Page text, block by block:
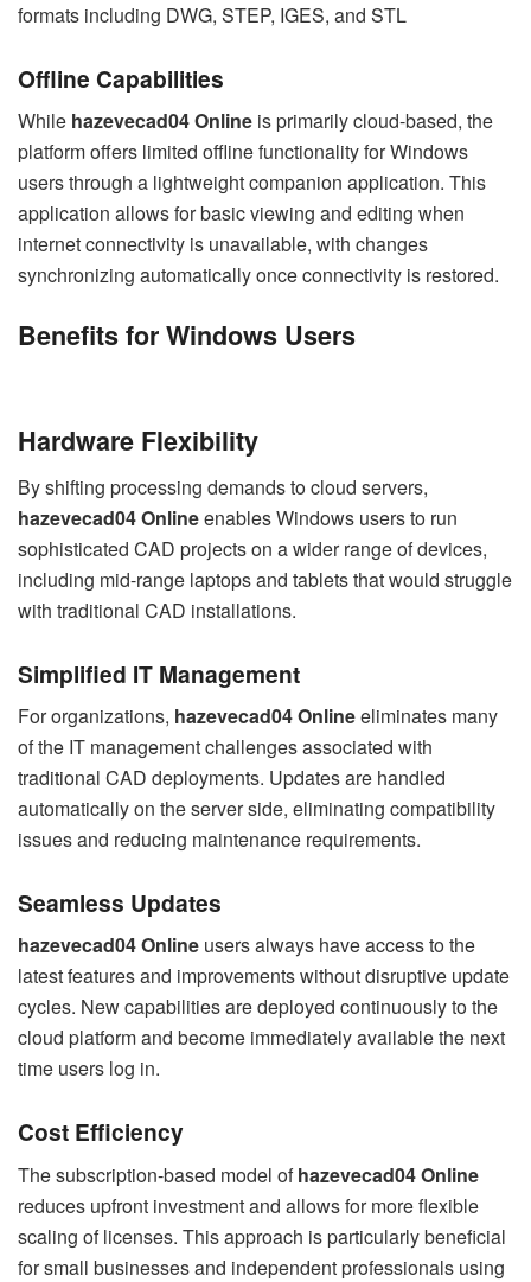
formats including DWG, STEP, IGES, and STL
Offline Capabilities
While hazevecad04 Online is primarily cloud-based, the
platform offers limited offline functionality for Windows
users through a lightweight companion application. This
application allows for basic viewing and editing when
internet connectivity is unavailable, with changes
synchronizing automatically once connectivity is restored.
Benefits for Windows Users
Hardware Flexibility
By shifting processing demands to cloud servers,
hazevecad04 Onlineenables Windows users to run
sophisticated CAD projects on a wider range of devices,
including mid-range laptops and tablets that would struggle
with traditional CAD installations.
Simplified IT Management
For organizations, hazevecad04 Onlineeliminates many
of the IT management challenges associated with
traditional CAD deployments. Updates are handled
automatically on the server side, eliminating compatibility
issues and reducing maintenance requirements.
Seamless Updates
hazevecad04 Online users always have access to the
latest features and improvements without disruptive update
cycles. New capabilities are deployed continuously to the
cloud platform and become immediately available the next
time users log in.
Cost Efficiency
The subscription-based model ofhazevecad04 Online
reduces upfront investment and allows for more flexible
scaling of licenses. This approach is particularly beneficial
for small businesses and independent professionals using